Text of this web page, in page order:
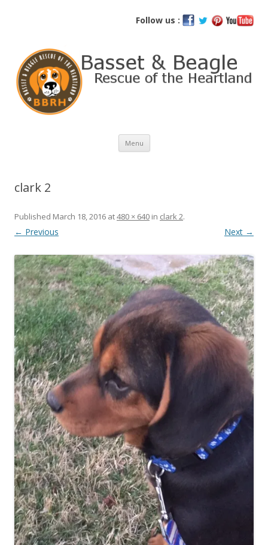
Follow us :
Basset and Beagle Rescue of the
Menu Skip
content
clark 2
Published March 18, 2016 at480 × 640 in clark 2.
← Previous Next →